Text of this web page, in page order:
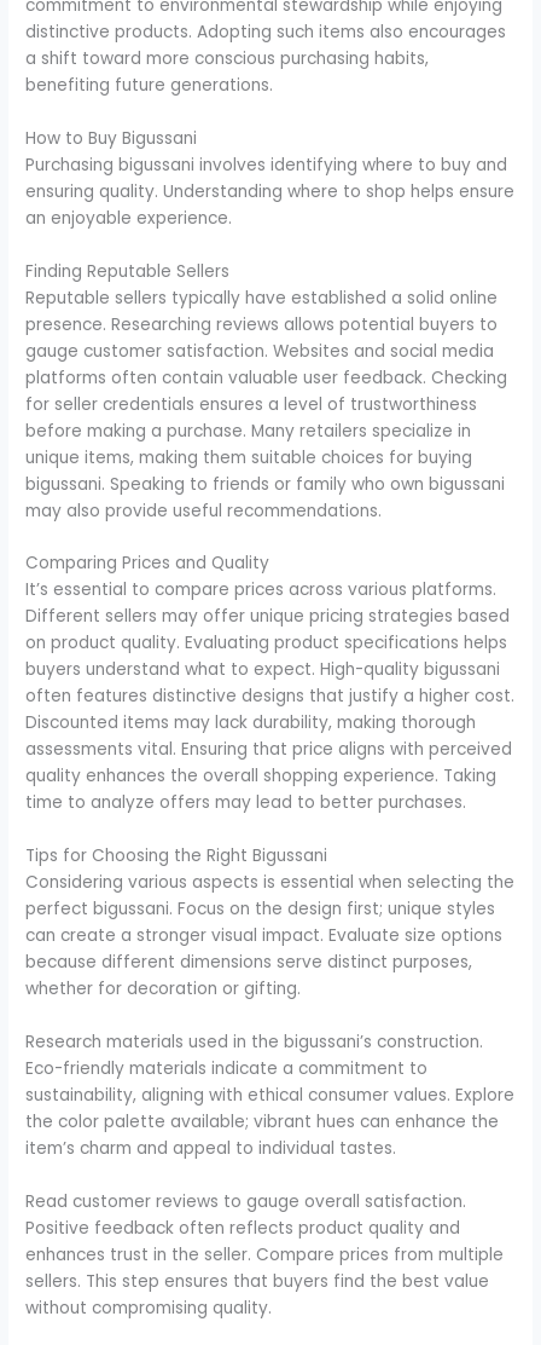
commitment to environmental stewardship while enjoying
distinctive products. Adopting such items also encourages
a shift toward more conscious purchasing habits,
benefiting future generations.
How to Buy Bigussani
Purchasing bigussani involves identifying where to buy and
ensuring quality. Understanding where to shop helps ensure
an enjoyable experience.
Finding Reputable Sellers
Reputable sellers typically have established a solid online
presence. Researching reviews allows potential buyers to
gauge customer satisfaction. Websites and social media
platforms often contain valuable user feedback. Checking
for seller credentials ensures a level of trustworthiness
before making a purchase. Many retailers specialize in
unique items, making them suitable choices for buying
bigussani. Speaking to friends or family who own bigussani
may also provide useful recommendations.
Comparing Prices and Quality
It’s essential to compare prices across various platforms.
Different sellers may offer unique pricing strategies based
on product quality. Evaluating product specifications helps
buyers understand what to expect. High-quality bigussani
often features distinctive designs that justify a higher cost.
Discounted items may lack durability, making thorough
assessments vital. Ensuring that price aligns with perceived
quality enhances the overall shopping experience. Taking
time to analyze offers may lead to better purchases.
Tips for Choosing the Right Bigussani
Considering various aspects is essential when selecting the
perfect bigussani. Focus on the design first; unique styles
can create a stronger visual impact. Evaluate size options
because different dimensions serve distinct purposes,
whether for decoration or gifting.
Research materials used in the bigussani’s construction.
Eco-friendly materials indicate a commitment to
sustainability, aligning with ethical consumer values. Explore
the color palette available; vibrant hues can enhance the
item’s charm and appeal to individual tastes.
Read customer reviews to gauge overall satisfaction.
Positive feedback often reflects product quality and
enhances trust in the seller. Compare prices from multiple
sellers. This step ensures that buyers find the best value
without compromising quality.